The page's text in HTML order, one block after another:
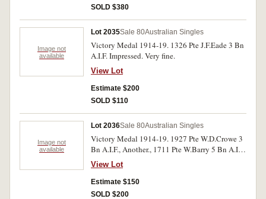
SOLD $380
Image not
available
Lot 2035Sale 80Australian Singles
Victory Medal 1914-19. 1326 Pte J.F.Eade 3 Bn
A.I.F. Impressed. Very fine.
View Lot
Estimate $200
SOLD $110
Image not
available
Lot 2036Sale 80Australian Singles
Victory Medal 1914-19. 1927 Pte W.D.Crowe 3
Bn A.I.F., Another., 1711 Pte W.Barry 5 Bn A.I.F.
Another., 1642 Pte J.T.Woodward. All medals
impressed. Second medal has been in a fire and
cleaned, good - very fine.
View Lot
Estimate $150
SOLD $200